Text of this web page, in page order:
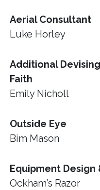
Aerial Consultant
Luke Horley
Additional
Faith
Emily Nicholl
Outside Eye
Bim Mason
Equipment Design
Ockham’s Razor